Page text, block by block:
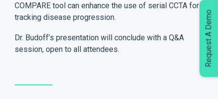
COMPARE tool can enhance the use of serial CCTA for
tracking disease progression.
Dr. Budoff’s presentation will conclude with a Q&A
session, open to all attendees.
Request A Demo